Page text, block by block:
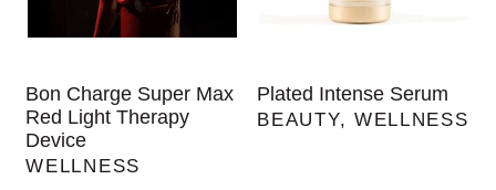
Bon Charge Super Max
Red Light Therapy
Device
WELLNESS
Plated Intense Serum
BEAUTY, WELLNESS